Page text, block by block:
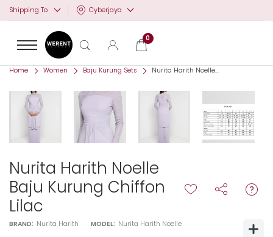
Shipping To Cyberjaya
0
Home Women Baju Kurung Sets Nurita Harith Noelle...
Nurita Harith Noelle
Baju Kurung Chiffon
Lilac
BRAND: Nurita Harith MODEL: Nurita Harith Noelle